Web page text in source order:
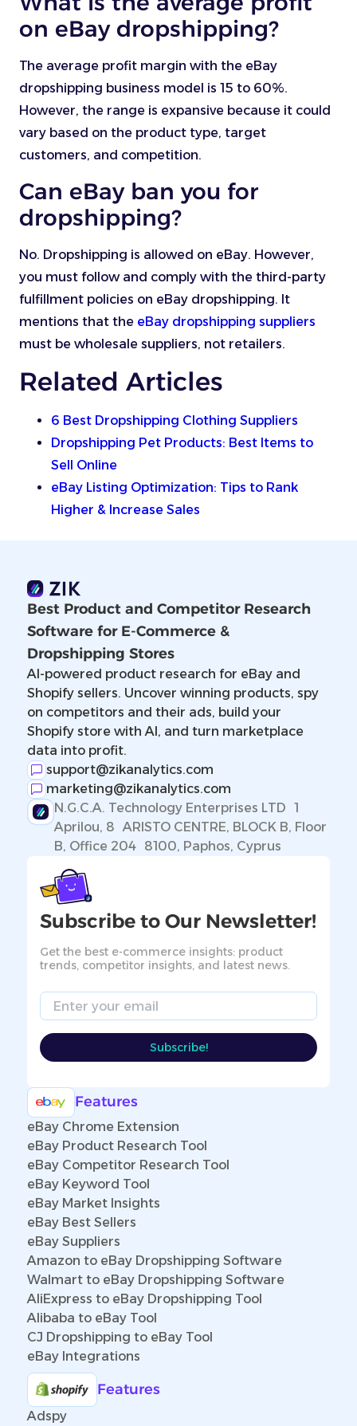
on eBay dropshipping?
The average profit margin with the eBay
dropshipping business model is 15 to 60%.
However, the range is expansive because it could
vary based on the product type, target
customers, and competition.
Can eBay ban you for
dropshipping?
No. Dropshipping is allowed on eBay. However,
you must follow and comply with the third-party
fulfillment policies on eBay dropshipping. It
mentions that the eBay dropshipping suppliers
must be wholesale suppliers, not retailers.
Related Articles
6 Best Dropshipping Clothing Suppliers
Dropshipping Pet Products: Best Items to
Sell Online
eBay Listing Optimization: Tips to Rank
Higher & Increase Sales
Best Product and Competitor Research
Software for E-Commerce &
Dropshipping Stores
AI-powered product research for eBay and
Shopify sellers. Uncover winning products, spy
on competitors and their ads, build your
Shopify store with AI, and turn marketplace
data into profit.
support@zikanalytics.com
marketing@zikanalytics.com
N.G.C.A. Technology Enterprises LTD 1
Aprilou, 8 ARISTO CENTRE, BLOCK B, Floor
B, Office 204 8100, Paphos, Cyprus
Subscribe to Our Newsletter!
Get the best e-commerce insights: product
trends, competitor insights, and latest news.
Email
Subscribe!
Features
eBay Chrome Extension
eBay Product Research Tool
eBay Competitor Research Tool
eBay Keyword Tool
eBay Market Insights
eBay Best Sellers
eBay Suppliers
Amazon to eBay Dropshipping Software
Walmart to eBay Dropshipping Software
AliExpress to eBay Dropshipping Tool
Alibaba to eBay Tool
CJ Dropshipping to eBay Tool
eBay Integrations
Features
Adspy